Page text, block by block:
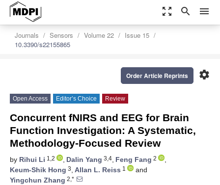
zoom_out_map search menu
Journals Sensors Volume 22
Issue 15
10.3390/s22155865
settings
Order Article Reprints
Open Access Editor’s Choice Review
Concurrent fNIRS and EEG for Brain
Function Investigation: A Systematic,
Methodology-Focused Review
by Rihui Li 1,2 , Dalin Yang 3,4, Feng Fang 2
,
Keum-Shik Hong 3, Allan L. Reiss 1
and
Yingchun Zhang 2,*